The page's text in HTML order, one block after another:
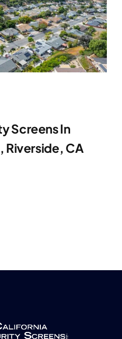
Screens In
Riverside, CA